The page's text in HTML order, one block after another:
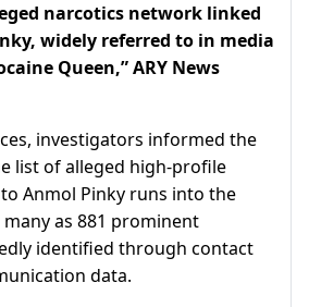
narcotics network linked
widely referred to in media
Queen,” ARY News
investigators informed the
list of alleged high-profile
Anmol Pinky runs into the
as 881 prominent
identified through contact
data.